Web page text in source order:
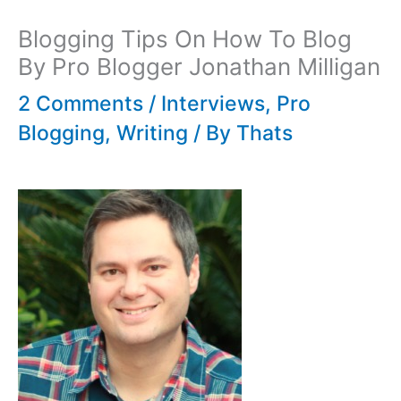
Blogging Tips On How To Blog
By Pro Blogger Jonathan Milligan
2 Comments / Interviews, Pro
Blogging, Writing / By Thats